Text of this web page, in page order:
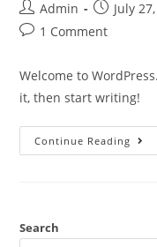
Admin July
1 Comment
Welcome to
it, then start writing!
Continue Reading
Search